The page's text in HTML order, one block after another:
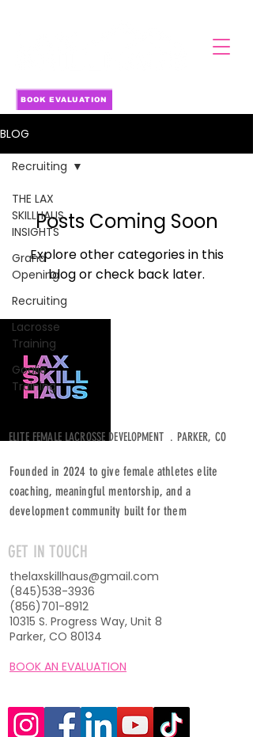
BOOK EVALUATION
BLOG
THE LAX
SKILLHAUS
INSIGHTS
Grand
Opening
Recruiting
Lacrosse
Training
Goalie
Training
Recruiting
Posts Coming Soon
Explore other categories in this
blog or check back later.
ELITE FEMALE LACROSSE DEVELOPMENT . PARKER, CO
Founded in 2024 to give female athletes elite
coaching, meaningful mentorship, and a
development community built for them
GET IN TOUCH
thelaxskillhaus@gmail.com
(845)538-3936
(856)701-8912
10315 S. Progress Way, Unit 8
Parker, CO 80134
BOOK AN EVALUATION